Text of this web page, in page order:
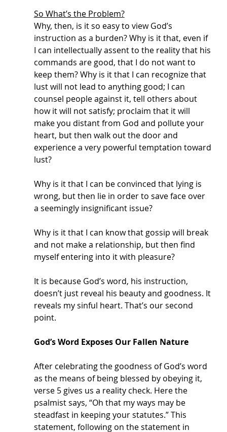
So What’s the Problem?
Why, then, is it so easy to view God’s
instruction as a burden? Why is it that, even if
I can intellectually assent to the reality that his
commands are good, that I do not want to
keep them? Why is it that I can recognize that
lust will not lead to anything good; I can
counsel people against it, tell others about
how it will not satisfy; proclaim that it will
make you distant from God and pollute your
heart, but then walk out the door and
experience a very powerful temptation toward
lust?
Why is it that I can be convinced that lying is
wrong, but then lie in order to save face over
a seemingly insignificant issue?
Why is it that I can know that gossip will break
and not make a relationship, but then find
myself entering into it with pleasure?
It is because God’s word, his instruction,
doesn’t just reveal his beauty and goodness. It
reveals my sinful heart. That’s our second
point.
God’s Word Exposes Our Fallen Nature
After celebrating the goodness of God’s word
as the means of being blessed by obeying it,
verse 5 gives us a reality check. Here the
psalmist says, “Oh that my ways may be
steadfast in keeping your statutes.” This
statement, following on the statement in